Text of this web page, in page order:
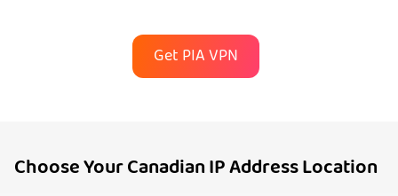
Get PIA VPN
Choose Your Canadian IP Address Location